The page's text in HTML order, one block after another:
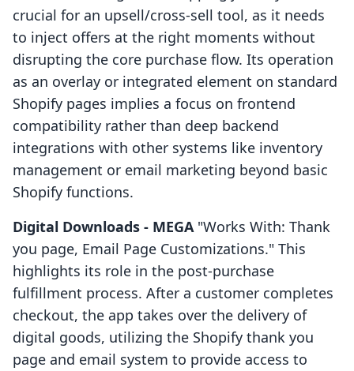
crucial for an upsell/cross-sell tool, as it needs
to inject offers at the right moments without
disrupting the core purchase flow. Its operation
as an overlay or integrated element on standard
Shopify pages implies a focus on frontend
compatibility rather than deep backend
integrations with other systems like inventory
management or email marketing beyond basic
Shopify functions.
Digital Downloads ‑ MEGA"Works With: Thank
you page, Email Page Customizations." This
highlights its role in the post-purchase
fulfillment process. After a customer completes
checkout, the app takes over the delivery of
digital goods, utilizing the Shopify thank you
page and email system to provide access to